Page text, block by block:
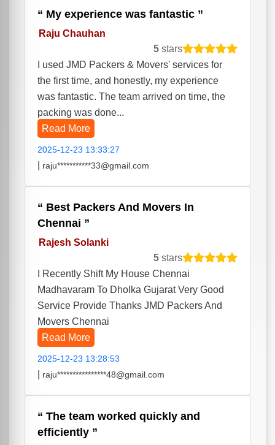
My experience was fantastic
Raju Chauhan
5 stars
I used JMD Packers & Movers' services for
the first time, and honestly, my experience
was fantastic. The team arrived on time, the
packing was done...
Read More
2025-12-23 13:33:27
raju***********33@gmail.com
Best Packers And Movers In
Chennai
Rajesh Solanki
5 stars
I Recently Shift My House Chennai
Madhavaram To Dholka Gujarat Very Good
Service Provide Thanks JMD Packers And
Movers Chennai
Read More
2025-12-23 13:28:53
raju****************48@gmail.com
The team worked quickly and
efficiently